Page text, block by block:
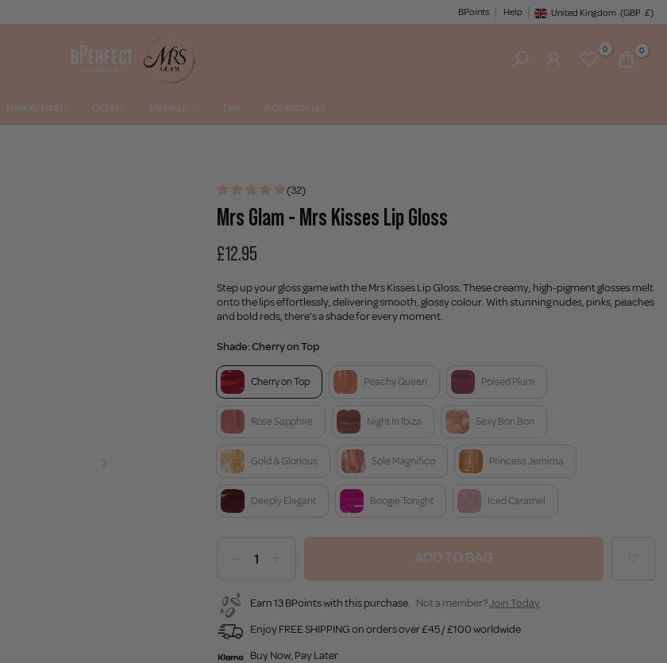
BPoints Help Geolocation Button: United
United Kingdom (GBP £)
0 0
New Arrivals Offers Makeup Tan Accessories
(32)
Mrs Glam - Mrs Kisses Lip Gloss
£12.95
Step up your gloss game with the Mrs Kisses Lip Gloss. These creamy, high-pigment glosses melt
onto the lips effortlessly, delivering smooth, glossy colour. With stunning nudes, pinks, peaches
and bold reds, there’s a shade for every moment.
Shade:Cherry on Top
Cherry on Top Peachy Queen Poised Plum
Rose Sapphire Night In Ibiza Sexy Bon Bon
Gold & Glorious Sole Magnifico Princess Jemima
Deeply Elegant Boogie Tonight Iced Caramel
ADD TO BAG
Earn 13 BPoints with this purchase. Not a member?Join Today
Enjoy FREE SHIPPING on orders over £45 / £100 worldwide
Buy Now, Pay Later